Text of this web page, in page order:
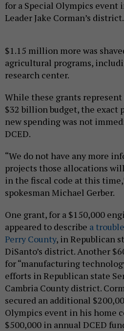
for a Special Olympics event
Leader Jake Corman’s district.
$1.15 million more was
agricultural programs,
research center.
While these grants
$32 billion budget, the exact
new spending was not
DCED.
“We do not have any more
projects those allocations
in the fiscal code at this
spokesman Michael Gerber.
One grant, for a $150,000
appeared to describe a
Perry County, in Republican
DiSanto’s district. Another
for “manufacturing
efforts in Republican state
Cambria County district.
secured an additional
Olympics event in his home
$500,000 in annual DCED